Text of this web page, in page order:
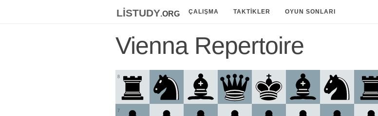
listudy.org ÇALIŞMA TAKTIKLER OYUN SONLARI
Vienna Repertoire
7
8